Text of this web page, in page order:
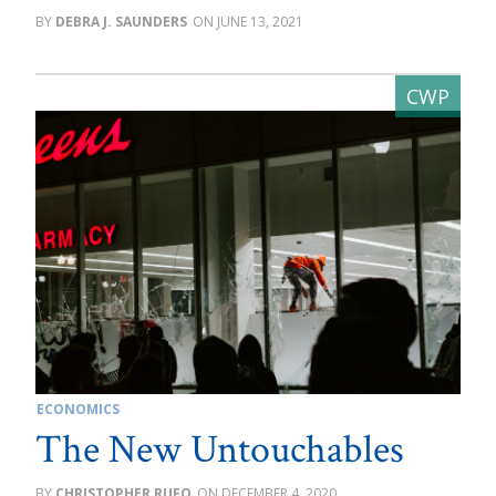
DEBRA J. SAUNDERS JUNE 13, 2021
ECONOMICS
The New Untouchables